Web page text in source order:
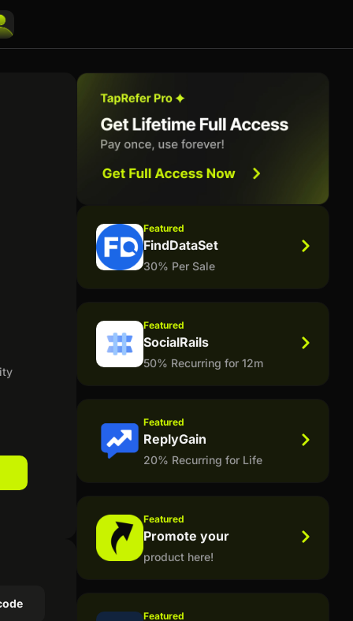
Featured
FindDataSet
30% Per Sale
Featured
SocialRails
50% Recurring for 12m
Featured
ReplyGain
20% Recurring for Life
Featured
Promote your
product here!
Featured